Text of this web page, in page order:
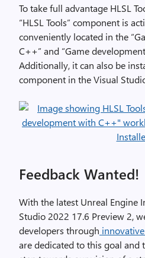
To take full advantage HLSL
“HLSL Tools” component is
conveniently located in the
C++” and “Game
Additionally, it can also be
component in the Visual
Feedback Wanted!
With the latest Unreal Engine
Studio 2022 17.6 Preview 2,
developers through
are dedicated to this goal and